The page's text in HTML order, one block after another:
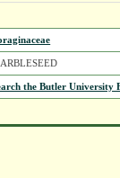
the Butler University